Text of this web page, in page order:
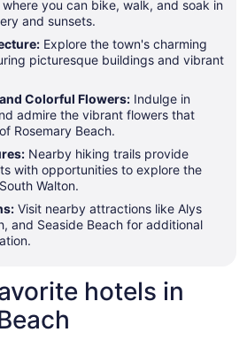
you can bike, walk, and soak in
and sunsets.
Explore the town's charming
picturesque buildings and vibrant
Colorful Flowers: Indulge in
admire the vibrant flowers that
Rosemary Beach.
Nearby hiking trails provide
with opportunities to explore the
Walton.
Visit nearby attractions like Alys
and Seaside Beach for additional
hotels in